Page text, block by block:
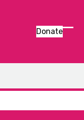
Donate